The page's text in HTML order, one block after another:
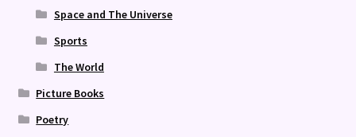
Space and The Universe
Sports
The World
Picture Books
Poetry